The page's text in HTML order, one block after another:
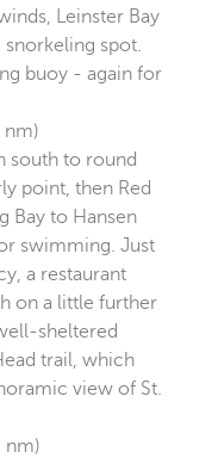
Leinster Bay
snorkeling spot.
buoy - again for
nm)
south to round
point, then Red
Bay to Hansen
swimming. Just
a restaurant
on a little further
sheltered
trail, which
view of St.
nm)